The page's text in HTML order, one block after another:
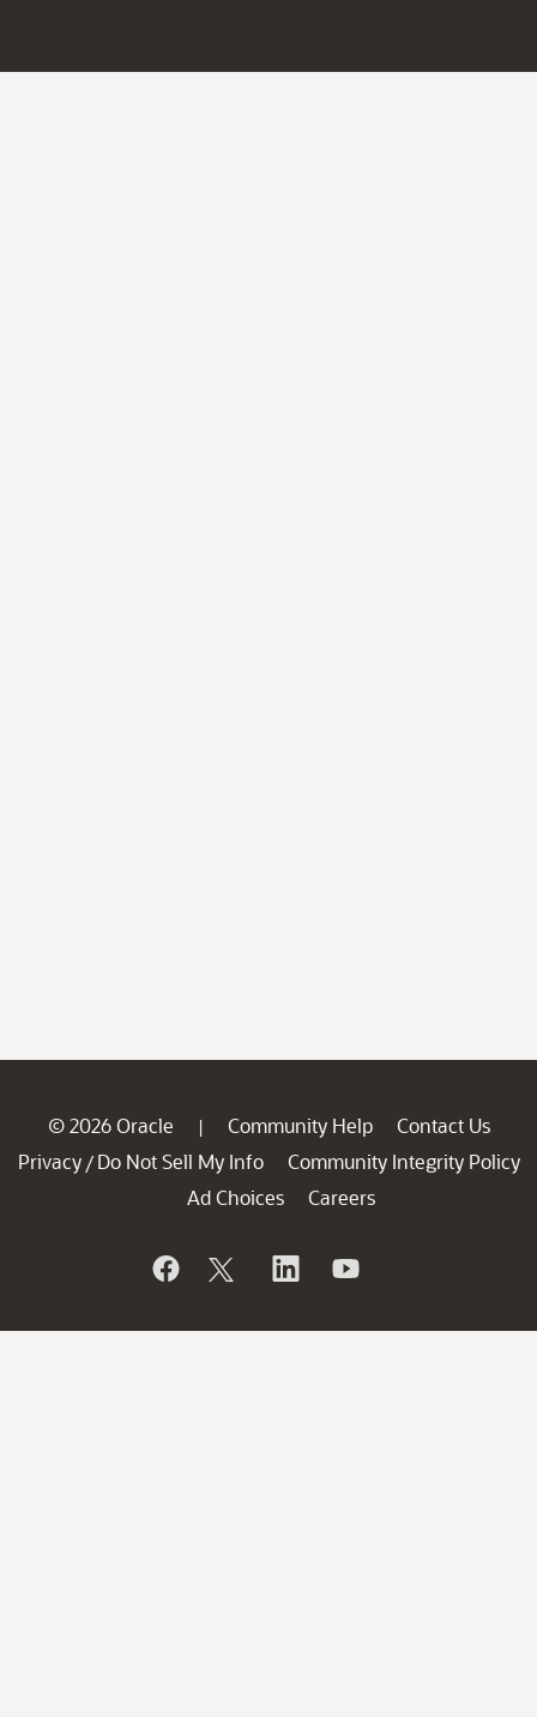
© 2026 Oracle | Community Help
Contact Us
Privacy / Do Not Sell My Info
Community Integrity Policy
Ad Choices
Careers